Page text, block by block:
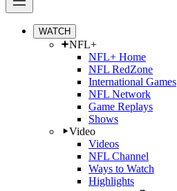
WATCH
NFL+
NFL+ Home
NFL RedZone
International Games
NFL Network
Game Replays
Shows
Video
Videos
NFL Channel
Ways to Watch
Highlights